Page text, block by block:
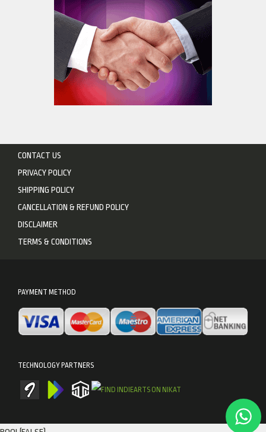
CONTACT US
PRIVACY POLICY
SHIPPING POLICY
CANCELLATION & REFUND POLICY
DISCLAIMER
TERMS & CONDITIONS
PAYMENT METHOD
TECHNOLOGY PARTNERS